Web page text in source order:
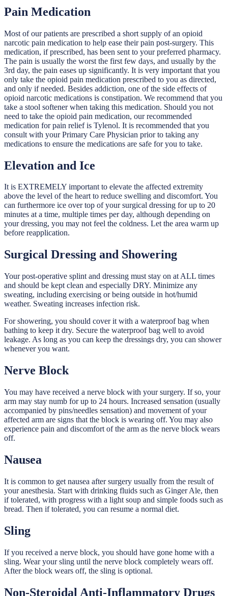
Pain Medication
Most of our patients are prescribed a short supply of an opioid
narcotic pain medication to help ease their pain post-surgery. This
medication, if prescribed, has been sent to your preferred pharmacy.
The pain is usually the worst the first few days, and usually by the
3rd day, the pain eases up significantly. It is very important that you
only take the opioid pain medication prescribed to you as directed,
and only if needed. Besides addiction, one of the side effects of
opioid narcotic medications is constipation. We recommend that you
take a stool softener when taking this medication. Should you not
need to take the opioid pain medication, our recommended
medication for pain relief is Tylenol. It is recommended that you
consult with your Primary Care Physician prior to taking any
medications to ensure the medications are safe for you to take.
Elevation and Ice
It is EXTREMELY important to elevate the affected extremity
above the level of the heart to reduce swelling and discomfort. You
can furthermore ice over top of your surgical dressing for up to 20
minutes at a time, multiple times per day, although depending on
your dressing, you may not feel the coldness. Let the area warm up
before reapplication.
Surgical Dressing and Showering
Your post-operative splint and dressing must stay on at ALL times
and should be kept clean and especially DRY. Minimize any
sweating, including exercising or being outside in hot/humid
weather. Sweating increases infection risk.
For showering, you should cover it with a waterproof bag when
bathing to keep it dry. Secure the waterproof bag well to avoid
leakage. As long as you can keep the dressings dry, you can shower
whenever you want.
Nerve Block
You may have received a nerve block with your surgery. If so, your
arm may stay numb for up to 24 hours. Increased sensation (usually
accompanied by pins/needles sensation) and movement of your
affected arm are signs that the block is wearing off. You may also
experience pain and discomfort of the arm as the nerve block wears
off.
Nausea
It is common to get nausea after surgery usually from the result of
your anesthesia. Start with drinking fluids such as Ginger Ale, then
if tolerated, with progress with a light soup and simple foods such as
bread. Then if tolerated, you can resume a normal diet.
Sling
If you received a nerve block, you should have gone home with a
sling. Wear your sling until the nerve block completely wears off.
After the block wears off, the sling is optional.
Non-Steroidal Anti-Inflammatory Drugs